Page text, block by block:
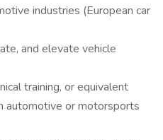
industries (European car
and elevate vehicle
training, or equivalent
automotive or motorsports